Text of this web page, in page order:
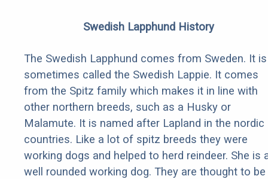
Swedish Lapphund History
The Swedish Lapphund comes from Sweden. It is
sometimes called the Swedish Lappie. It comes
from the Spitz family which makes it in line with
other northern breeds, such as a Husky or
Malamute. It is named after Lapland in the nordic
countries. Like a lot of spitz breeds they were
working dogs and helped to herd reindeer. She is
well rounded working dog. They are thought to be